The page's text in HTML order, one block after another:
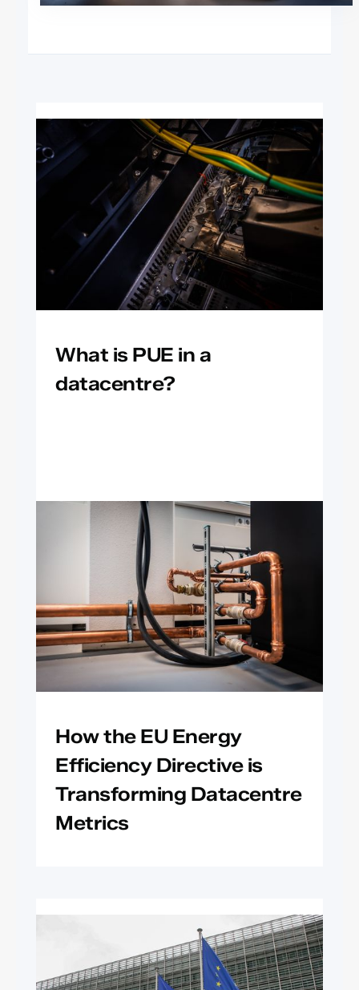
What is PUE in a
datacentre?
How the EU Energy
Efficiency Directive is
Transforming Datacentre
Metrics